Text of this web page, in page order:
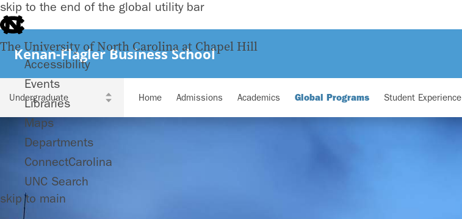
skip to the end of the global utility bar
The University of North Carolina at Chapel Hill
Accessibility
Events
Libraries
Maps
Departments
ConnectCarolina
UNC Search
skip to main
Kenan-Flagler Business School
Home Admissions Academics Global Programs Student Experience